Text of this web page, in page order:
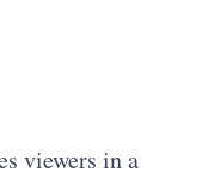
viewers in a